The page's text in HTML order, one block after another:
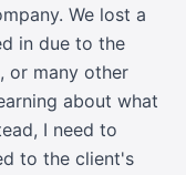
We lost a
in due to the
or many other
about what
I need to
to the client's